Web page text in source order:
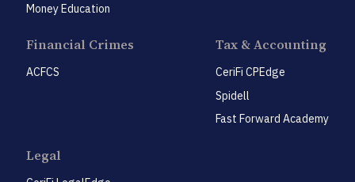
Money Education
Financial Crimes
ACFCS
Tax & Accounting
CeriFi CPEdge
Spidell
Fast Forward Academy
Legal